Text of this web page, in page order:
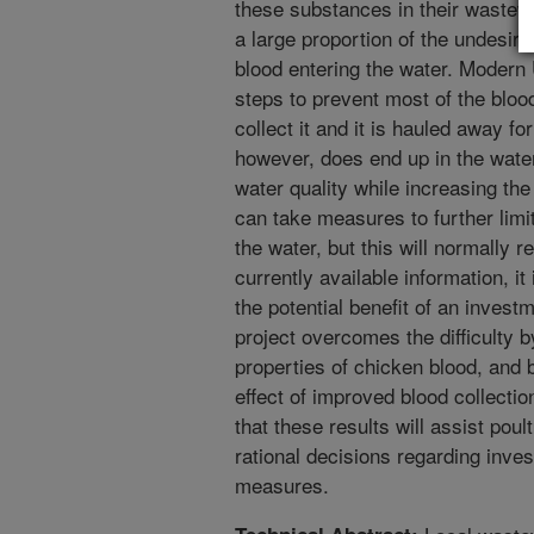
these substances in their
a large proportion of the
blood entering the water.
steps to prevent most of the
collect it and it is hauled away
however, does end up in the
water quality while increasing
can take measures to further
the water, but this will normally
currently available information,
the potential benefit of an
project overcomes the difficulty
properties of chicken blood, and
effect of improved blood
that these results will assist
rational decisions regarding
measures.